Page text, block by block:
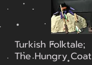
Turkish Folktale:
The Hungry Coat